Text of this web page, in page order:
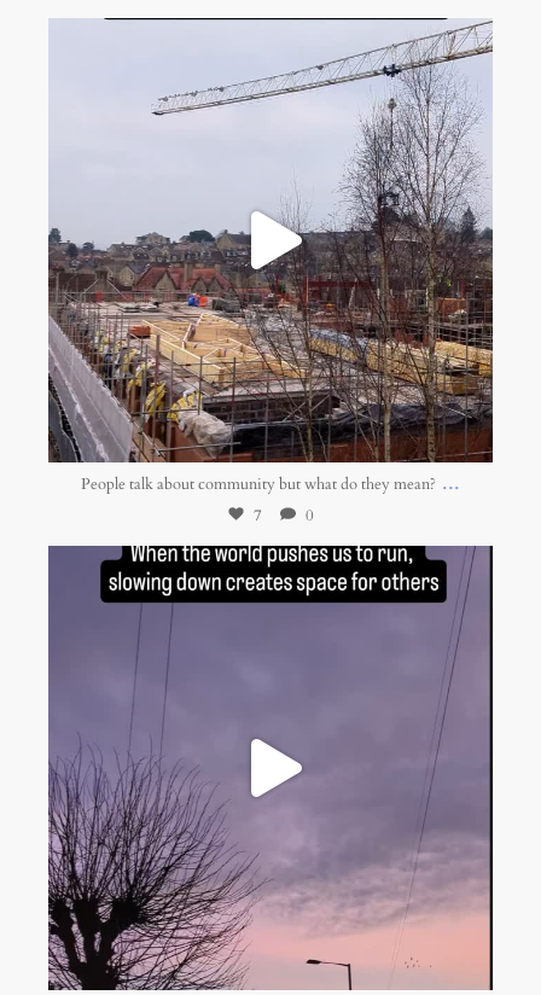
Jan 16
People talk about community but what do they mean? ...
7 0
belonging.network